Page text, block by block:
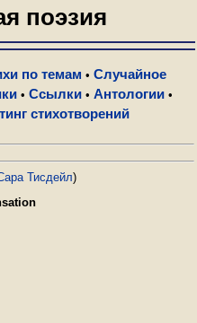
поэзия
по темам • Случайное
• Ссылки • Антологии •
стихотворений
Тисдейл)